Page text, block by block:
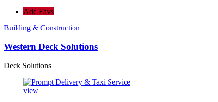
Add Favs
Building & Construction
Western Deck Solutions
Deck Solutions
view